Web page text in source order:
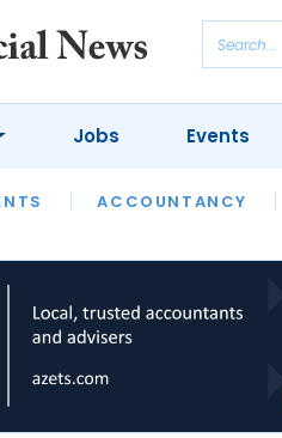
ACCOUNTANCY
INTERVIEWS
Jobs Events